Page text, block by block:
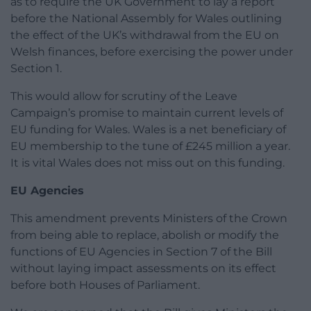
before the National Assembly for Wales outlining
the effect of the UK’s withdrawal from the EU on
Welsh finances, before exercising the power under
Section 1.
This would allow for scrutiny of the Leave
Campaign’s promise to maintain current levels of
EU funding for Wales. Wales is a net beneficiary of
EU membership to the tune of £245 million a year.
It is vital Wales does not miss out on this funding.
EU Agencies
This amendment prevents Ministers of the Crown
from being able to replace, abolish or modify the
functions of EU Agencies in Section 7 of the Bill
without laying impact assessments on its effect
before both Houses of Parliament.